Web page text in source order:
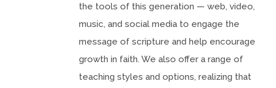
the tools of this generation — web, video,
music, and social media to engage the
message of scripture and help encourage
growth in faith. We also offer a range of
teaching styles and options, realizing that